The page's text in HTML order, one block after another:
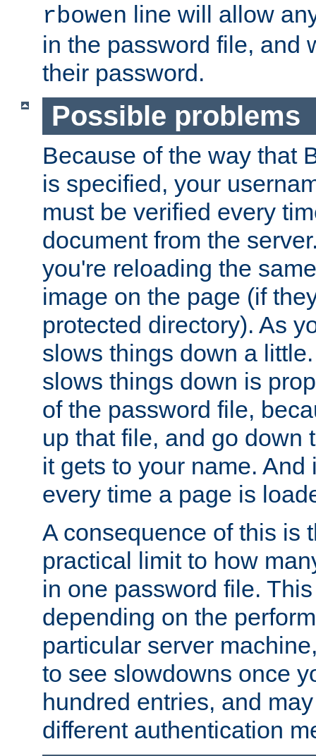
rbowen line will allow
in the password file, and
their password.
Possible problems
Because of the way that
is specified, your
must be verified every
document from the
you're reloading the
image on the page (if
protected directory). As
slows things down a
slows things down is
of the password file,
up that file, and go down
it gets to your name. And
every time a page is
A consequence of this is
practical limit to how
in one password file.
depending on the
particular server
to see slowdowns once
hundred entries, and
different authentication